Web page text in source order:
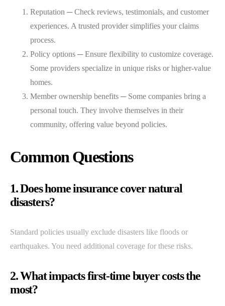
Reputation ─ Check reviews, testimonials, and customer
experiences. A trusted provider simplifies your claims
process.
Policy options ─ Ensure flexibility to customize coverage.
Some providers specialize in unique risks or higher-value
homes.
Member ownership benefits ─ Some companies bring a
personal touch. They involve themselves in their
community, offering value beyond policies.
Common Questions
1. Does home insurance cover natural
disasters?
Standard policies usually exclude disasters like floods or
earthquakes. You need additional coverage for these risks.
2. What impacts first-time buyer costs the
most?